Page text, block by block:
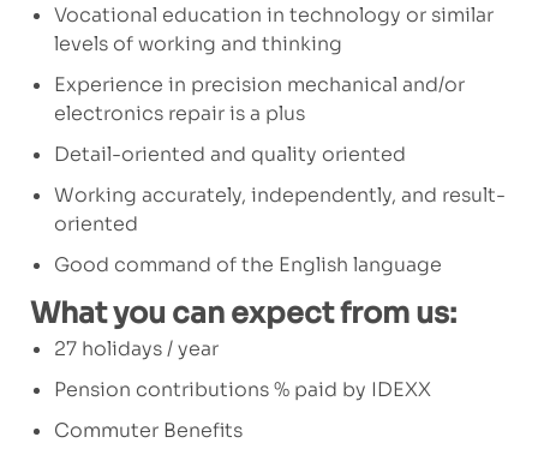
Vocational education in technology or similar
levels of working and thinking
Experience in precision mechanical and/or
electronics repair is a plus
Detail-oriented and quality oriented
Working accurately, independently, and result-
oriented
Good command of the English language
What you can expect from us:
27 holidays / year
Pension contributions % paid by IDEXX
Commuter Benefits